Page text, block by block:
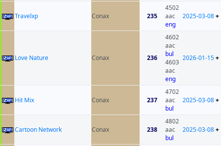
Travelxp Conax 235
4502
aac
eng
2025-03-08+
Love Nature Conax 236
4602
aac
bul
4603
aac
eng
2026-01-15+
Hit Mix Conax 237
4702
aac
bul
2025-03-08+
Cartoon Network Conax 238
4802
aac
bul
2025-03-08+